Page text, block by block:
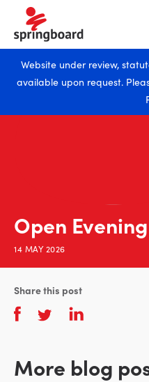
Website under review,
available upon request.
Open Evening
14 MAY 2026
Share this post
More blog